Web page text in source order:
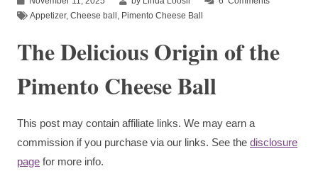
Appetizer, Cheese ball Pimento Cheese Ball
The Delicious Origin of the
Pimento Cheese Ball
This post may contain affiliate links. We may earn a
commission if you purchase via our links. See the disclosure
page for more info.